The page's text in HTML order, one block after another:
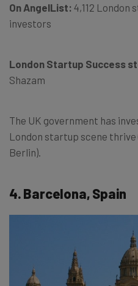
On AngelList: 4,112 London
investors
London Startup Success
Shazam
The UK government has
London startup scene
Berlin).
4. Barcelona, Spain